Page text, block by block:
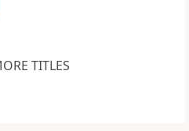
TITLES